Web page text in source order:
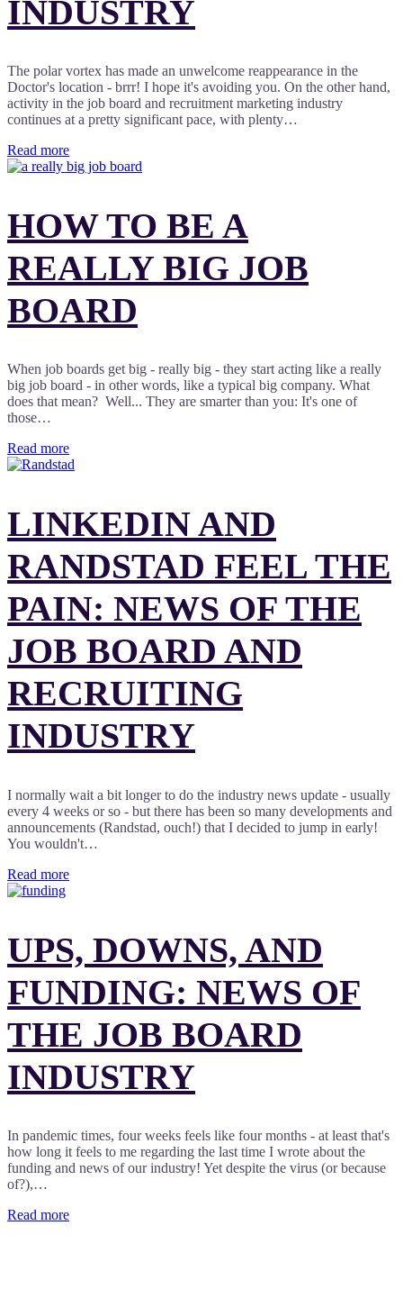
INDUSTRY
The polar vortex has made an unwelcome reappearance in the
Doctor's location - brrr! I hope it's avoiding you. On the other hand,
activity in the job board and recruitment marketing industry
continues at a pretty significant pace, with plenty…
Read more
HOW TO BE A
REALLY BIG JOB
BOARD
When job boards get big - really big - they start acting like a really
big job board - in other words, like a typical big company. What
does that mean? Well... They are smarter than you: It's one of
those…
Read more
LINKEDIN AND
RANDSTAD FEEL THE
PAIN: NEWS OF THE
JOB BOARD AND
RECRUITING
INDUSTRY
I normally wait a bit longer to do the industry news update - usually
every 4 weeks or so - but there has been so many developments and
announcements (Randstad, ouch!) that I decided to jump in early!
You wouldn't…
Read more
UPS, DOWNS, AND
FUNDING: NEWS OF
THE JOB BOARD
INDUSTRY
In pandemic times, four weeks feels like four months - at least that's
how long it feels to me regarding the last time I wrote about the
funding and news of our industry! Yet despite the virus (or because
of?),…
Read more